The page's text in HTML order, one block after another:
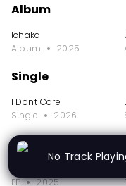
Album
Ichaka
Album
2025
Single
I Don't Care
Single
2026
EP
EP
2025
No Track